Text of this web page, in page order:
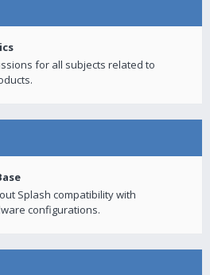
for all subjects related to
Splash compatibility with
configurations.